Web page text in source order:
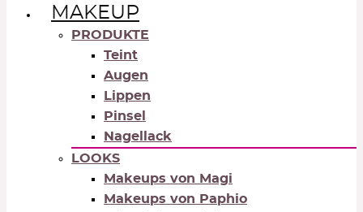
MAKEUP
PRODUKTE
Teint
Augen
Lippen
Pinsel
Nagellack
LOOKS
Makeups von Magi
Makeups von Paphio